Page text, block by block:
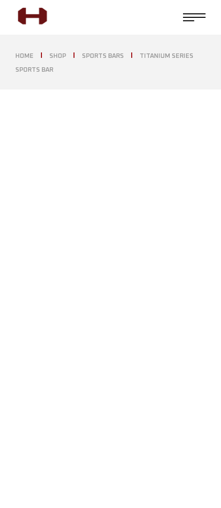
HOME SHOP SPORTS BARS TITANIUM SERIES
SPORTS BAR